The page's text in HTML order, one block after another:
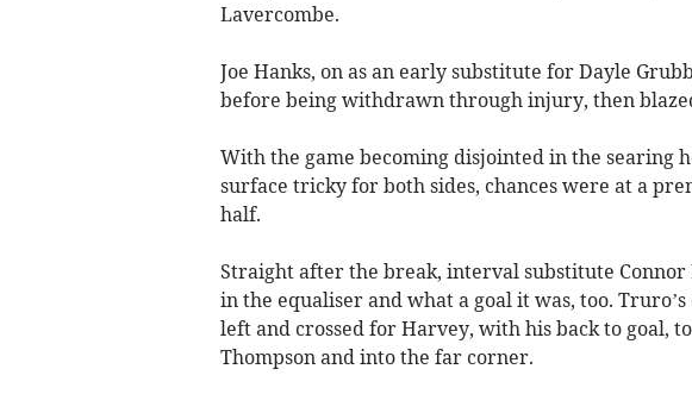
Lavercombe.
Joe Hanks, on as an early substitute for Dayle
before being withdrawn through injury, then
With the game becoming disjointed in the searing
surface tricky for both sides, chances were at a
half.
Straight after the break, interval substitute Connor
in the equaliser and what a goal it was, too.
left and crossed for Harvey, with his back to goal,
Thompson and into the far corner.